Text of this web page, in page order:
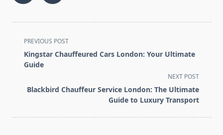
<span
class="nav-
subtitle
reader-
PREVIOUS POST
Kingstar Chauffeured Cars London: Your Ultimate
Guide
NEXT POST
Blackbird Chauffeur Service London: The Ultimate
Guide to Luxury Transport